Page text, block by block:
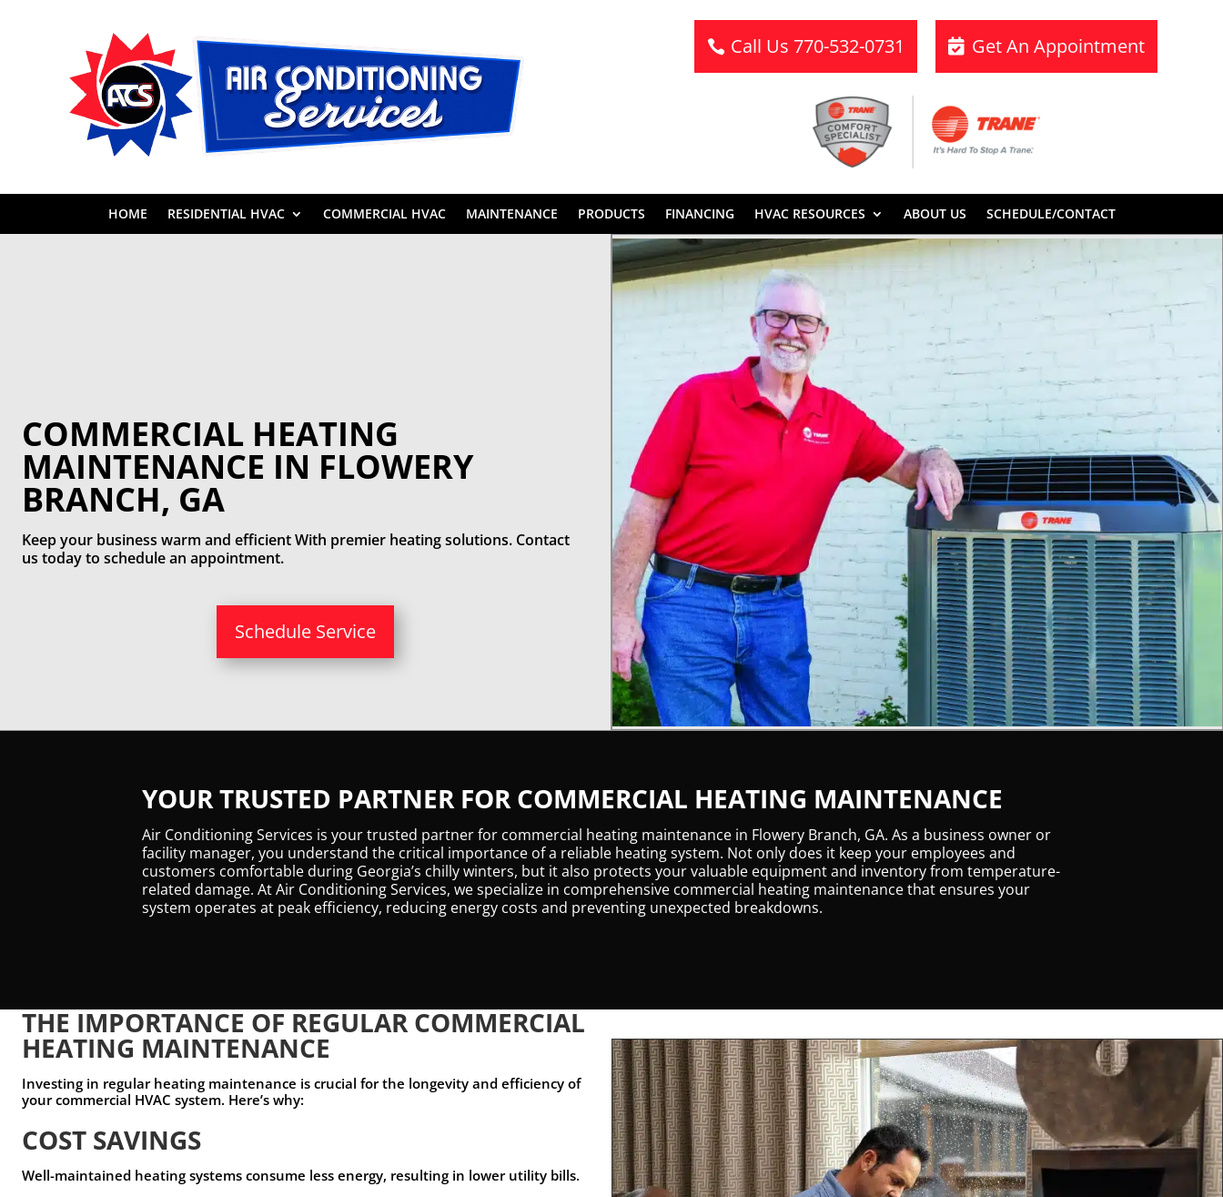
Call Us 770-532-0731 Get An Appointment
HOME RESIDENTIAL HVAC COMMERCIAL HVAC MAINTENANCE PRODUCTS FINANCING HVAC RESOURCES ABOUT US SCHEDULE/CONTACT
COMMERCIAL HEATING
MAINTENANCE IN FLOWERY
BRANCH, GA
Keep your business warm and efficient With premier heating solutions. Contact
us today to schedule an appointment.
Schedule Service
YOUR TRUSTED PARTNER FOR COMMERCIAL HEATING MAINTENANCE
Air Conditioning Services is your trusted partner for commercial heating maintenance in Flowery Branch, GA. As a business owner or
facility manager, you understand the critical importance of a reliable heating system. Not only does it keep your employees and
customers comfortable during Georgia’s chilly winters, but it also protects your valuable equipment and inventory from temperature-
related damage. At Air Conditioning Services, we specialize in comprehensive commercial heating maintenance that ensures your
system operates at peak efficiency, reducing energy costs and preventing unexpected breakdowns.
THE IMPORTANCE OF REGULAR COMMERCIAL
HEATING MAINTENANCE
Investing in regular heating maintenance is crucial for the longevity and efficiency of
your commercial HVAC system. Here’s why:
COST SAVINGS
Well-maintained heating systems consume less energy, resulting in lower utility bills.